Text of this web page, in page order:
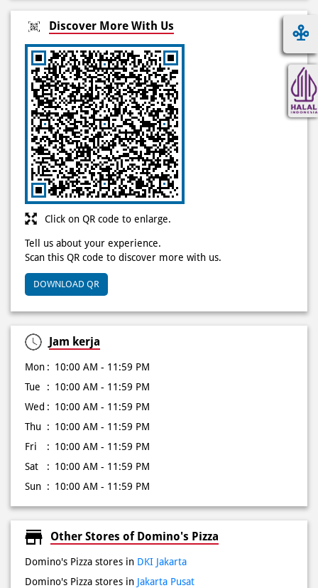
Click on QR code to enlarge.
Tell us about your experience.
Scan this QR code to discover more with us.
DOWNLOAD QR
Jam kerja
Mon
10:00 AM - 11:59 PM
Wed
10:00 AM - 11:59 PM
Thu
10:00 AM - 11:59 PM
Fri
10:00 AM - 11:59 PM
Sat
10:00 AM - 11:59 PM
Sun
10:00 AM - 11:59 PM
Other Stores of Domino's Pizza
6P58RRF7+H2